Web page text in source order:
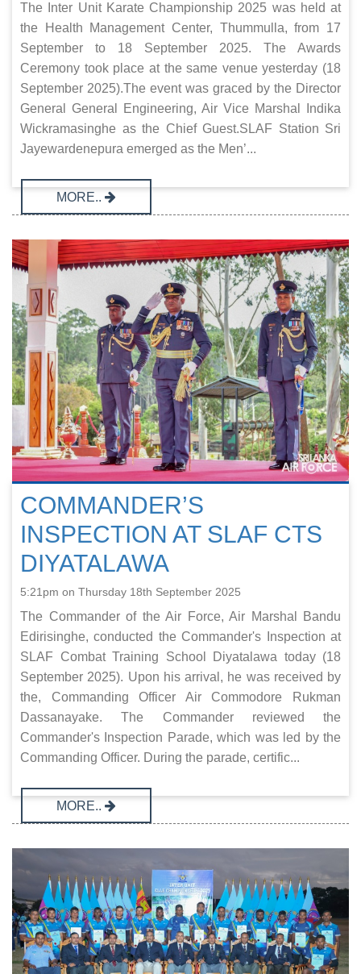
The Inter Unit Karate Championship 2025 was held at
the Health Management Center, Thummulla, from 17
September to 18 September 2025. The Awards
Ceremony took place at the same venue yesterday (18
September 2025).The event was graced by the Director
General General Engineering, Air Vice Marshal Indika
Wickramasinghe as the Chief Guest.SLAF Station Sri
Jayewardenepura emerged as the Men’...
MORE..
COMMANDER’S
INSPECTION AT SLAF CTS
DIYATALAWA
5:21pm on Thursday 18th September 2025
The Commander of the Air Force, Air Marshal Bandu
Edirisinghe, conducted the Commander's Inspection at
SLAF Combat Training School Diyatalawa today (18
September 2025). Upon his arrival, he was received by
the, Commanding Officer Air Commodore Rukman
Dassanayake. The Commander reviewed the
Commander's Inspection Parade, which was led by the
Commanding Officer. During the parade, certific...
MORE..